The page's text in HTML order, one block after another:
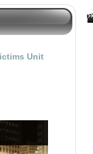
Unit